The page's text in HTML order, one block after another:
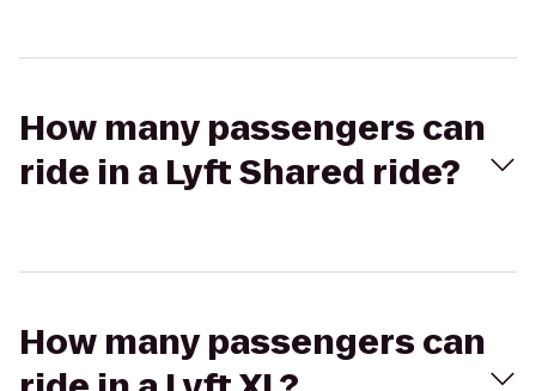
How many passengers can
ride in a Lyft Shared ride?
How many passengers can